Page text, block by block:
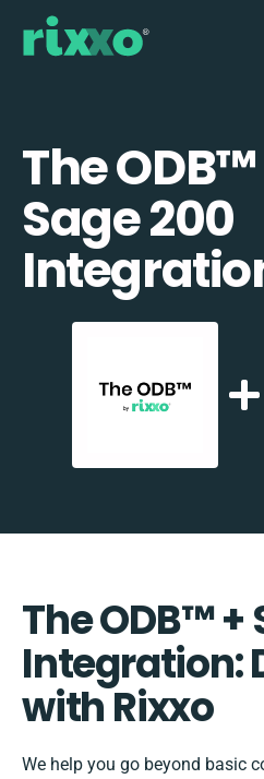
The
Sage 200
The ODB™️ +
Integration:
with Rixxo
We help you go beyond basic